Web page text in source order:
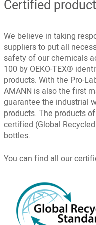
Certified
We believe in taking
suppliers to put all
safety of our chemicals
100 by OEKO-TEX®
products. With the Pro-
AMANN is also the first
guarantee the industrial
products. The products
certified (Global
bottles.
You can find all our